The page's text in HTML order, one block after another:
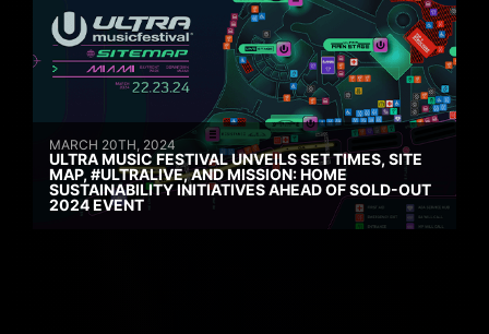
MARCH 20TH, 2024
ULTRA MUSIC FESTIVAL UNVEILS SET TIMES, SITE
MAP, #ULTRALIVE, AND MISSION: HOME
SUSTAINABILITY INITIATIVES AHEAD OF SOLD-OUT
2024 EVENT